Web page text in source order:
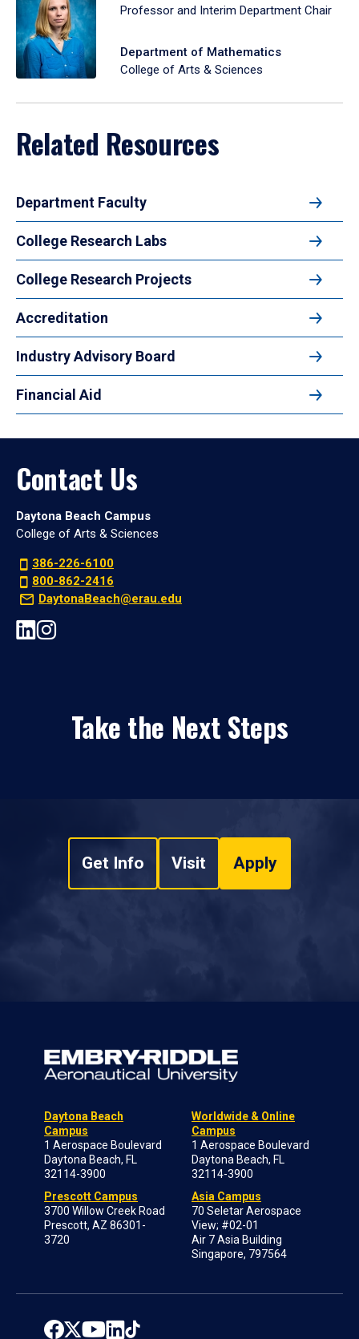
Professor and Interim Department Chair
Department of Mathematics
College of Arts & Sciences
Related Resources
Department Faculty
College Research Labs
College Research Projects
Accreditation
Industry Advisory Board
Financial Aid
Contact Us
Daytona Beach Campus
College of Arts & Sciences
386-226-6100
800-862-2416
DaytonaBeach@erau.edu
Take the Next Steps
Get Info Visit Apply
Daytona Beach
Campus
1 Aerospace Boulevard
Daytona Beach, FL
32114-3900
Prescott Campus
3700 Willow Creek Road
Prescott, AZ 86301-
3720
Worldwide & Online
Campus
1 Aerospace Boulevard
Daytona Beach, FL
32114-3900
Asia Campus
70 Seletar Aerospace
View; #02-01
Air 7 Asia Building
Singapore, 797564